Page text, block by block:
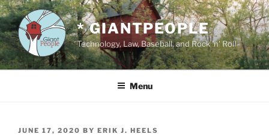
Skip
to
content
* GIANTPEOPLE
Technology, Law, Baseball, and Rock 'n' Roll
Menu
POSTED
JUNE 17, 2020 BY ERIK J. HEELS